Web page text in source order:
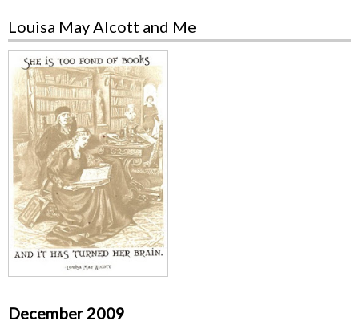
Louisa May Alcott and Me
December 2009